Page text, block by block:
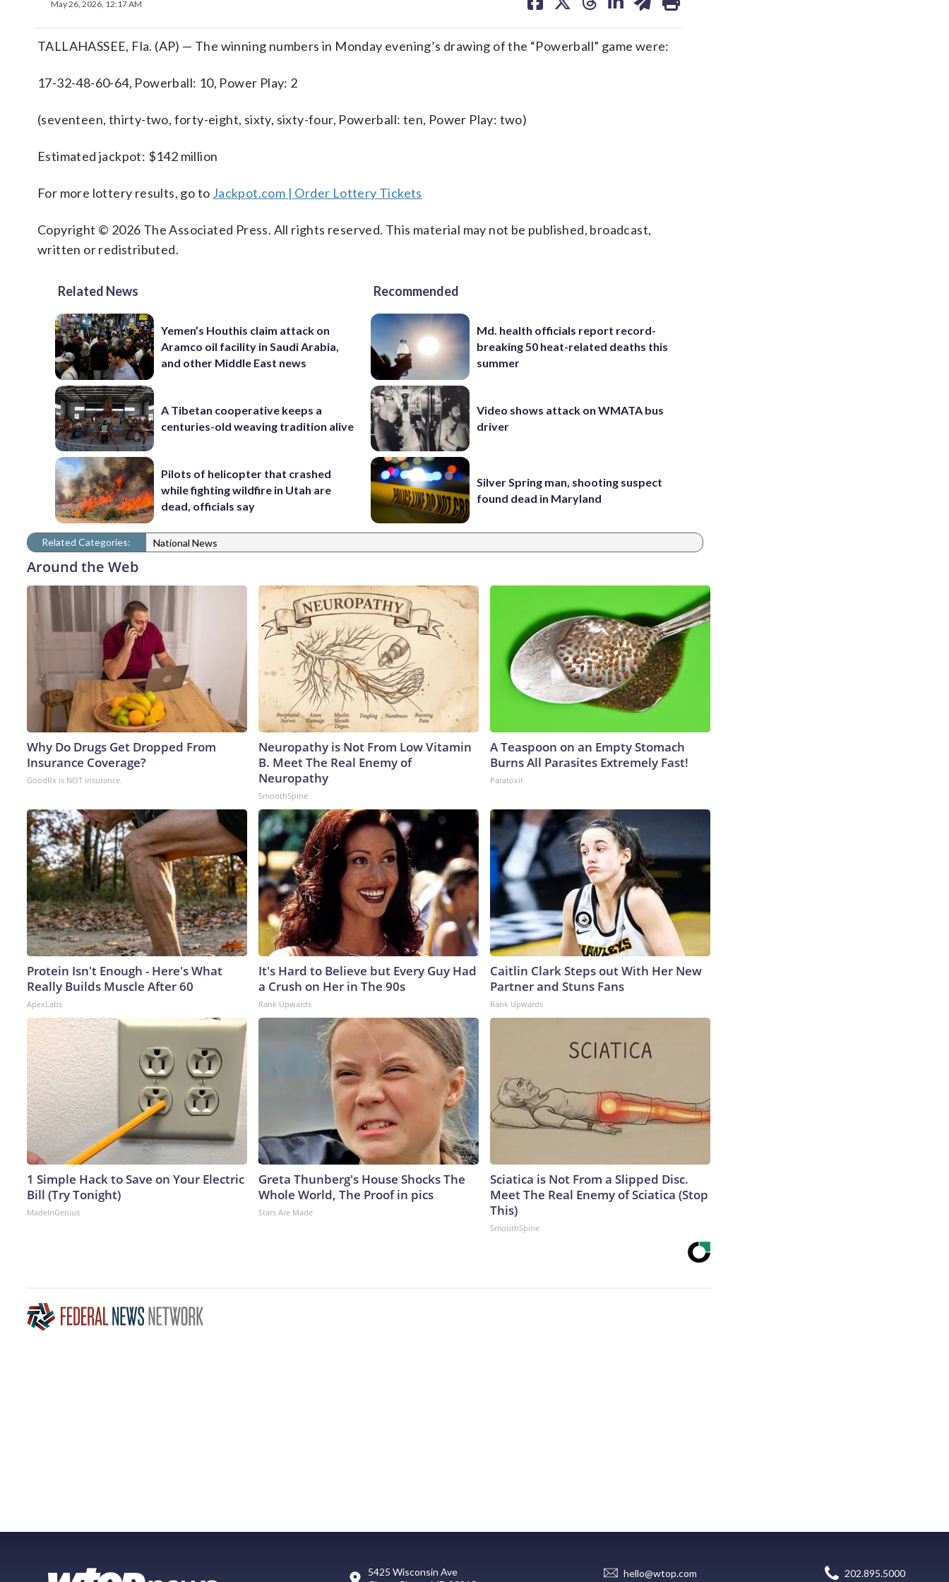
May 26, 2026, 12:17 AM
on on on on on
TALLAHASSEE, Fla. (AP) — The winning numbers in Monday evening’s drawing of the “Powerball” game were:
17-32-48-60-64, Powerball: 10, Power Play: 2
(seventeen, thirty-two, forty-eight, sixty, sixty-four, Powerball: ten, Power Play: two)
Estimated jackpot: $142 million
For more lottery results, go to Jackpot.com | Order Lottery Tickets
Copyright © 2026 The Associated Press. All rights reserved. This material may not be published, broadcast,
written or redistributed.
Related News
Yemen’s Houthis claim attack on
Aramco oil facility in Saudi Arabia,
and other Middle East news
A Tibetan cooperative keeps a
centuries-old weaving tradition alive
Pilots of helicopter that crashed
while fighting wildfire in Utah are
dead, officials say
Recommended
Md. health officials report record-
breaking 50 heat-related deaths this
summer
Video shows attack on WMATA bus
driver
Silver Spring man, shooting suspect
found dead in Maryland
Related Categories: National News
Around the Web
Why Do Drugs Get Dropped From
Insurance Coverage?
GoodRx is NOT insurance.
Neuropathy is Not From Low Vitamin
B. Meet The Real Enemy of
Neuropathy
SmoothSpine
A Teaspoon on an Empty Stomach
Burns All Parasites Extremely Fast!
Paratoxil
Protein Isn't Enough - Here's What
Really Builds Muscle After 60
ApexLabs
It's Hard to Believe but Every Guy Had
a Crush on Her in The 90s
Rank Upwards
Caitlin Clark Steps out With Her New
Partner and Stuns Fans
Rank Upwards
1 Simple Hack to Save on Your Electric
Bill (Try Tonight)
MadeInGenius
Greta Thunberg's House Shocks The
Whole World, The Proof in pics
Stars Are Made
Sciatica is Not From a Slipped Disc.
Meet The Real Enemy of Sciatica (Stop
This)
SmoothSpine
5425 Wisconsin Ave
hello@wtop.com 202.895.5000